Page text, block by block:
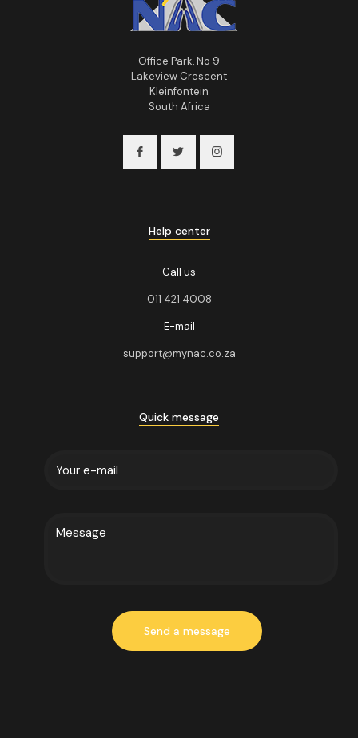
Office Park, No 9
Lakeview Crescent
Kleinfontein
South Africa
Help center
Call us
011 421 4008
E-mail
support@mynac.co.za
Quick message